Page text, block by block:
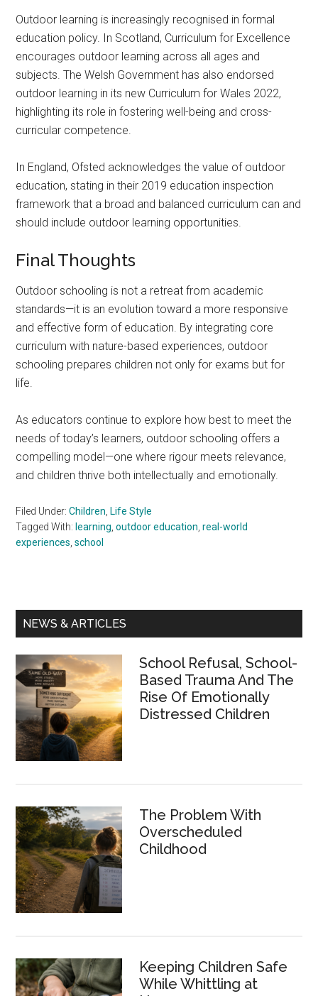
Outdoor learning is increasingly recognised in formal
education policy. In Scotland, Curriculum for Excellence
encourages outdoor learning across all ages and
subjects. The Welsh Government has also endorsed
outdoor learning in its new Curriculum for Wales 2022,
highlighting its role in fostering well-being and cross-
curricular competence.
In England, Ofsted acknowledges the value of outdoor
education, stating in their 2019 education inspection
framework that a broad and balanced curriculum can and
should include outdoor learning opportunities.
Final Thoughts
Outdoor schooling is not a retreat from academic
standards—it is an evolution toward a more responsive
and effective form of education. By integrating core
curriculum with nature-based experiences, outdoor
schooling prepares children not only for exams but for
life.
As educators continue to explore how best to meet the
needs of today’s learners, outdoor schooling offers a
compelling model—one where rigour meets relevance,
and children thrive both intellectually and emotionally.
Filed Under:Children Life Style
Tagged With: learning ,outdoor education ,real-world
experiences ,school
Primary
NEWS & ARTICLES
School Refusal, School-
Based Trauma And The
Rise Of Emotionally
Distressed Children
The Problem With
Overscheduled
Childhood
Keeping Children Safe
While Whittling at